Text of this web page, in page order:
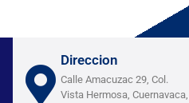
Direccion
Calle Amacuzac 29, Col.
Vista Hermosa, Cuernavaca,